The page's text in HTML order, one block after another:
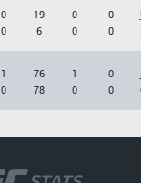
0
0
19
6
0
0
0
0
1
0
76
78
1
0
0
0